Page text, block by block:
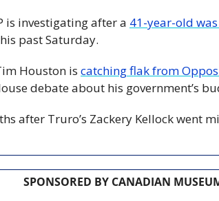
is investigating after a 41-year-old
past Saturday.
Houston is catching flak from
debate about his government’s
after Truro’s Zackery Kellock went
SPONSORED BY CANADIAN